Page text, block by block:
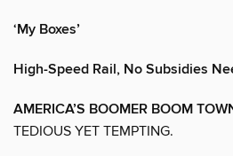
‘My Boxes’
High-Speed Rail, No Subsidies
AMERICA’S BOOMER BOOM
TEDIOUS YET TEMPTING.